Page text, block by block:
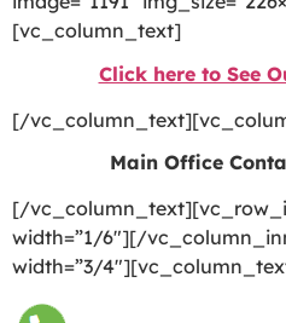
[vc_column_text]
Click here to See
[/
Main Office
[/
width=”1/6″][/
width=”3/